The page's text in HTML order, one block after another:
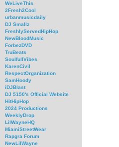
WeLiveThis
2Fresh2Cool
urbanmusicdaily
DJ Smallz
FreshlyServedHipHop
NewBloodMusic
ForbezDVD
TruBeats
SoulfullVibes
KarenCivil
RespectOrganization
SamHoody
iDJBlast
DJ 5150's Official Website
HitHipHop
2024 Productions
WeeklyDrop
LilWayneHQ
MiamiStreetWear
Rapgra Forum
NewLilWayne